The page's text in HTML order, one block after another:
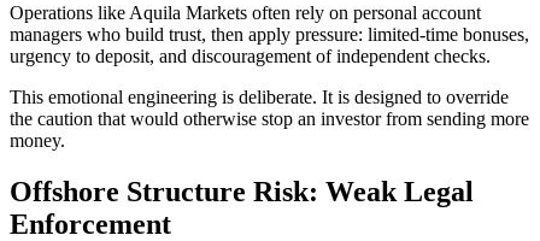
Operations like Aquila Markets often rely on personal account
managers who build trust, then apply pressure: limited-time bonuses,
urgency to deposit, and discouragement of independent checks.
This emotional engineering is deliberate. It is designed to override
the caution that would otherwise stop an investor from sending more
money.
Offshore Structure Risk: Weak Legal
Enforcement